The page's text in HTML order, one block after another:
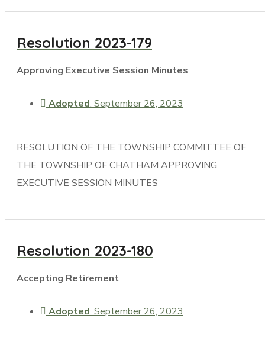
Resolution 2023-179
Approving Executive Session Minutes
Adopted: September 26, 2023
RESOLUTION OF THE TOWNSHIP COMMITTEE OF
THE TOWNSHIP OF CHATHAM APPROVING
EXECUTIVE SESSION MINUTES
Resolution 2023-180
Accepting Retirement
Adopted: September 26, 2023